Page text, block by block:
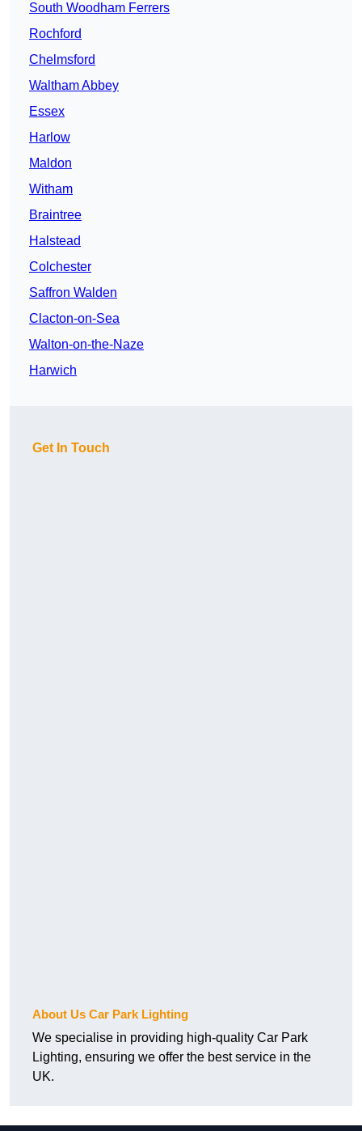
South Woodham Ferrers
Rochford
Chelmsford
Waltham Abbey
Essex
Harlow
Maldon
Witham
Braintree
Halstead
Colchester
Saffron Walden
Clacton-on-Sea
Walton-on-the-Naze
Harwich
Get In Touch
About Us Car Park Lighting
We specialise in providing high-quality Car Park
Lighting, ensuring we offer the best service in the
UK.